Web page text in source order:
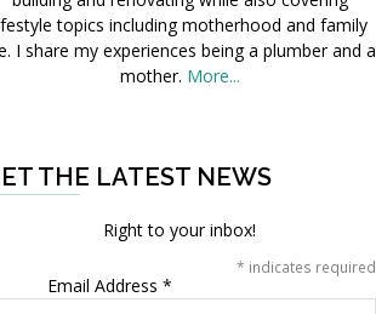
topics including motherhood and family
I share my experiences being a plumber and a
mother. More...
THE LATEST NEWS
Right to your inbox!
* indicates required
Email Address *